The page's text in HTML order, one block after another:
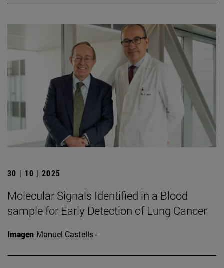
30 | 10 | 2025
Molecular Signals Identified in a Blood
sample for Early Detection of Lung Cancer
Imagen Manuel Castells -